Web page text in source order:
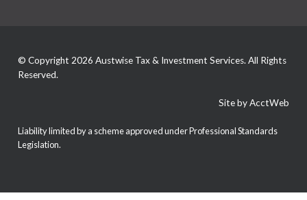
© Copyright 2026 Austwise Tax & Investment Services. All Rights
Reserved.
Site by AcctWeb
Liability limited by a scheme approved under Professional Standards
Legislation.